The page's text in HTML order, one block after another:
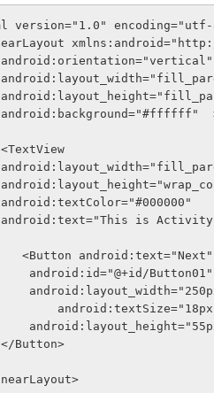
version="1.0" encoding="utf-
    android:orientation="vertical"
android:background="#ffffff"
    <TextView
    android:textColor="#000000"
android:text="This is
       <Button android:text="Next"
        android:id="@+id/Button01"
    </Button>